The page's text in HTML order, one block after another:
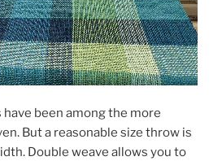
been among the more
But a reasonable size throw is
Double weave allows you to